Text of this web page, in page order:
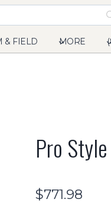
& FIELD MORE
Pro
$771.98